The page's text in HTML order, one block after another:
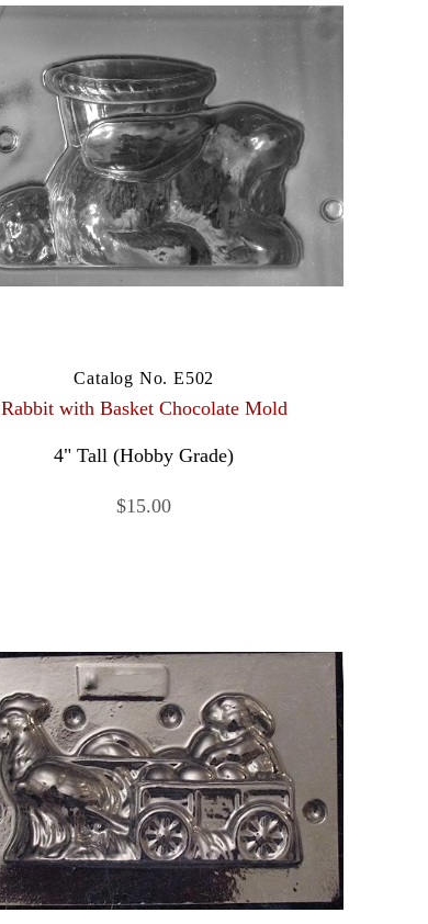
Catalog No. E502
Rabbit with Basket Chocolate Mold
4" Tall (Hobby Grade)
$15.00